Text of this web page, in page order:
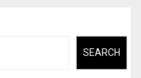
SEARCH